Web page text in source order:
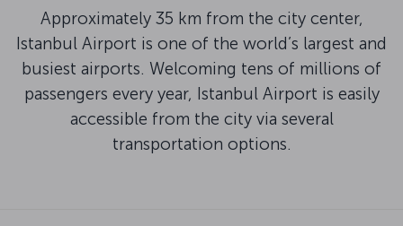
Approximately 35 km from the city center,
Istanbul Airport is one of the world’s largest and
busiest airports. Welcoming tens of millions of
passengers every year, Istanbul Airport is easily
accessible from the city via several
transportation options.